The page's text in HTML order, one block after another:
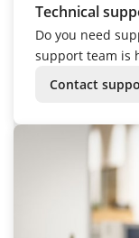
Technical
Do you need
support team is
Contact